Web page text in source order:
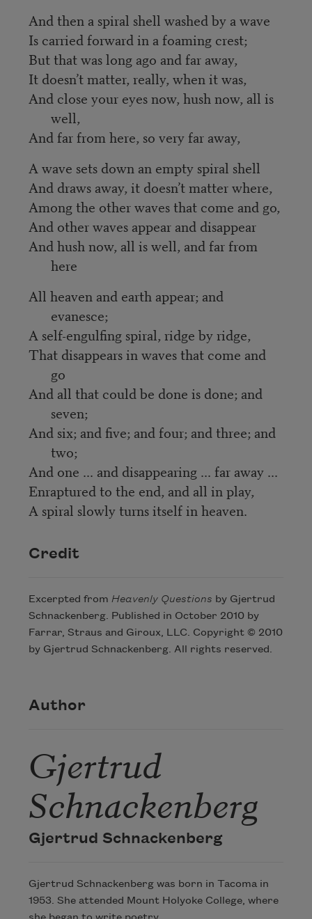
And then a spiral shell washed by a wave
Is carried forward in a foaming crest;
But that was long ago and far away,
It doesn’t matter, really, when it was,
And close your eyes now, hush now, all is
well,
And far from here, so very far away,
A wave sets down an empty spiral shell
And draws away, it doesn’t matter where,
Among the other waves that come and go,
And other waves appear and disappear
And hush now, all is well, and far from
here
All heaven and earth appear; and
evanesce;
A self-engulfing spiral, ridge by ridge,
That disappears in waves that come and
go
And all that could be done is done; and
seven;
And six; and five; and four; and three; and
two;
And one ... and disappearing ... far away ...
Enraptured to the end, and all in play,
A spiral slowly turns itself in heaven.
Credit
Excerpted from Heavenly Questions by Gjertrud
Schnackenberg. Published in October 2010 by
Farrar, Straus and Giroux, LLC. Copyright © 2010
by Gjertrud Schnackenberg. All rights reserved.
Author
Gjertrud
Schnackenberg
Gjertrud Schnackenberg
Gjertrud Schnackenberg was born in Tacoma in
1953. She attended Mount Holyoke College, where